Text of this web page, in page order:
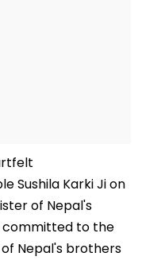
Sushila Karki Ji on
of Nepal's
committed to the
Nepal's brothers